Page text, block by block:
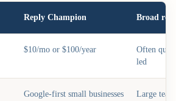
Reply Champion Broad
$10/mo or $100/year
Often
led
Google-first small businesses
Large